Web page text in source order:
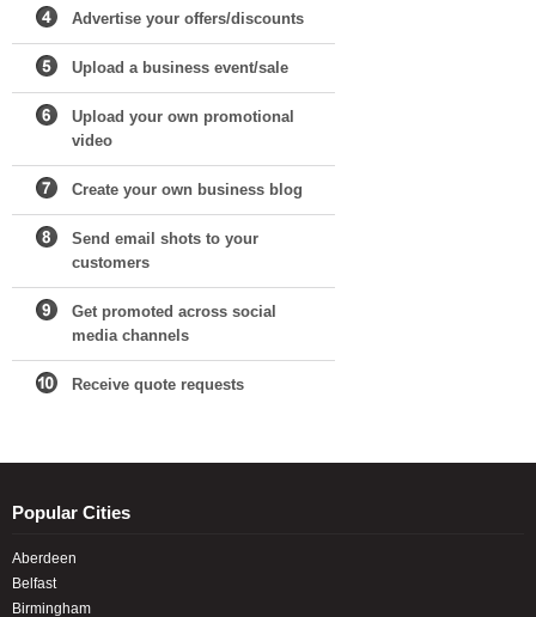
Advertise your offers/discounts
Upload a business event/sale
Upload your own promotional
video
Create your own business blog
Send email shots to your
customers
Get promoted across social
media channels
Receive quote requests
Popular Cities
Aberdeen
Belfast
Birmingham